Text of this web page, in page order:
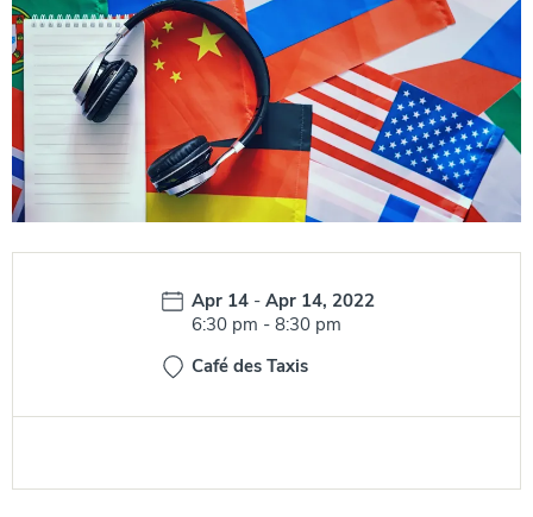
Date:
Apr 14 -Apr 14, 2022
Time:
6:30 pm -8:30 pm
Café des Taxis